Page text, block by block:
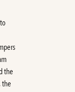
the